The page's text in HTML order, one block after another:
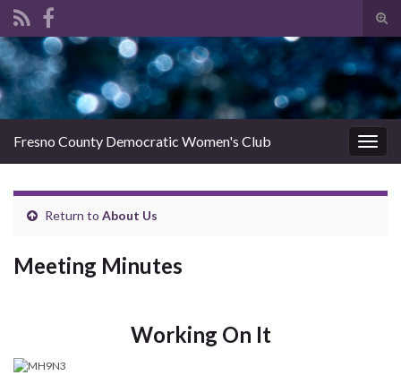
Search for:
Fresno County Democratic Women's Club
Return to About Us
Meeting Minutes
Working On It